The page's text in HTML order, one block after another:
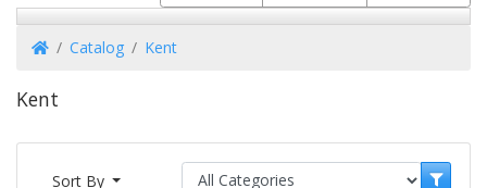
HomeCatalog Kent
Kent
Sort By